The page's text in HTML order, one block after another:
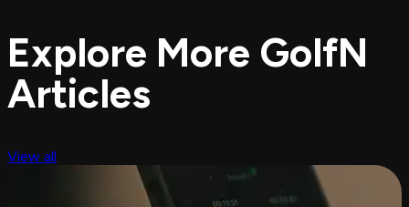
Explore More GolfN
Articles
View all